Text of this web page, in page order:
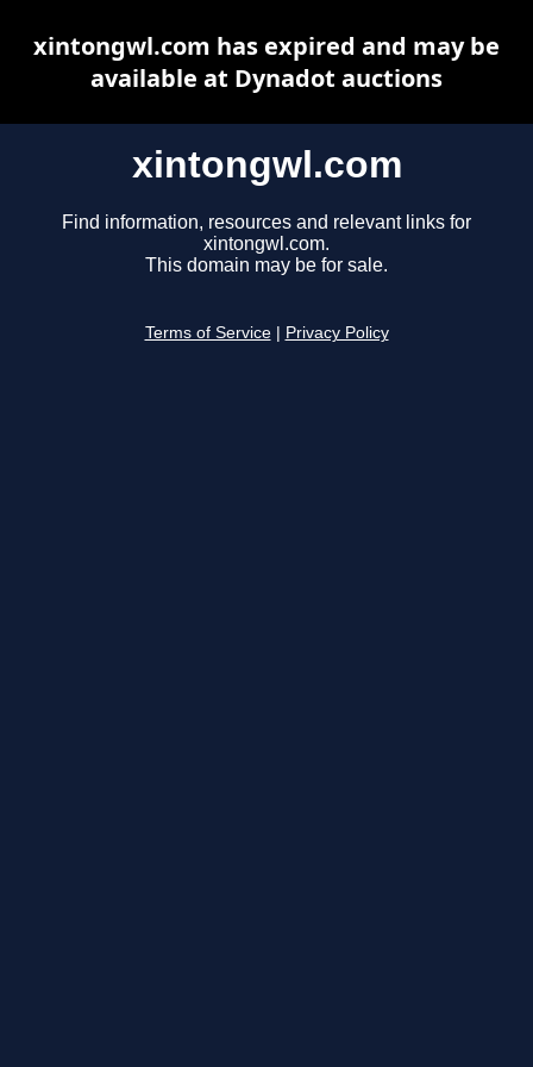
xintongwl.com
Find information, resources and relevant links for
xintongwl.com.
This domain may be for sale.
Terms of Service Privacy Policy
xintongwl.com has expired and may be
available at Dynadot auctions